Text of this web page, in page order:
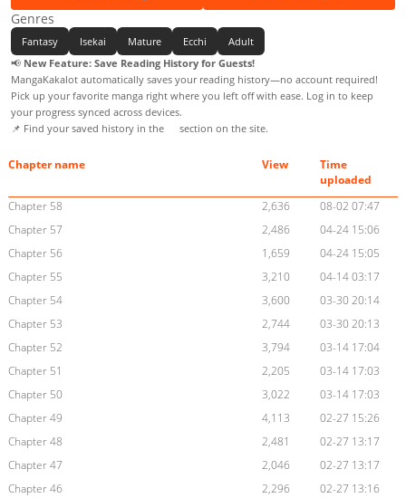
Genres
Fantasy Isekai Mature Ecchi
Adult
📢 New Feature: Save Reading History for Guests!
MangaKakalot automatically saves your reading history—no account required!
Pick up your favorite manga right where you left off with ease. Log in to keep
your progress synced across devices.
📌 Find your saved history in the
section on the site.
Chapter name View
Time
uploaded
Chapter 58
2,636
08-02 07:47
Chapter 57
2,486
04-24 15:06
Chapter 56
1,659
04-24 15:05
Chapter 55
3,210
04-14 03:17
Chapter 54
3,600
03-30 20:14
Chapter 53
2,744
03-30 20:13
Chapter 52
3,794
03-14 17:04
Chapter 51
2,205
03-14 17:03
Chapter 50
3,022
03-14 17:03
Chapter 49
4,113
02-27 15:26
Chapter 48
2,481
02-27 13:17
Chapter 47
2,046
02-27 13:17
Chapter 46
2,296
02-27 13:16